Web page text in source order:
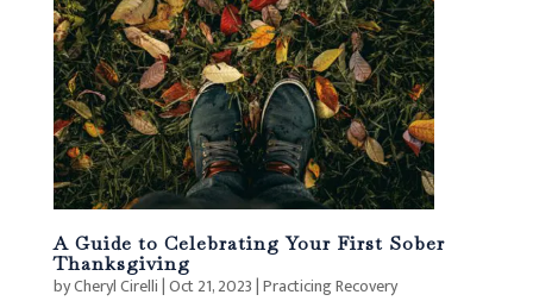
A Guide to Celebrating Your First Sober
Thanksgiving
byCheryl Cirelli|Oct 21, 2023|Practicing Recovery